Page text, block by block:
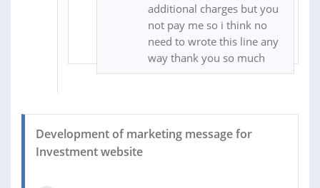
additional charges but you
not pay me so i think no
need to wrote this line any
way thank you so much
Development of marketing message for
Investment website